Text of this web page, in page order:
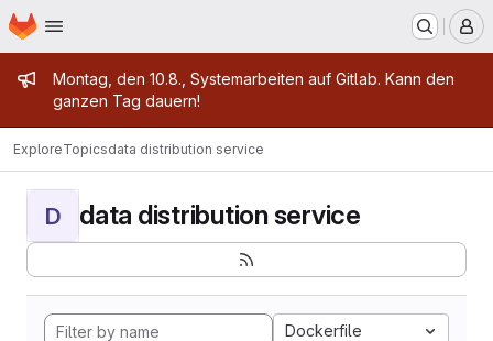
Skip to main content
Homepage
Admin message
Montag, den 10.8., Systemarbeiten auf Gitlab. Kann den
ganzen Tag dauern!
ExploreTopicsdata distribution service
D data distribution service
Dockerfile